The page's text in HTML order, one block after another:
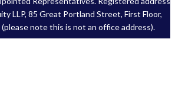
LLP, 85 Great Portland Street, First Floor,
note this is not an office address).